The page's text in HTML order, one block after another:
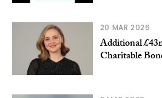
20 MAR 2026
Additional
Charitable